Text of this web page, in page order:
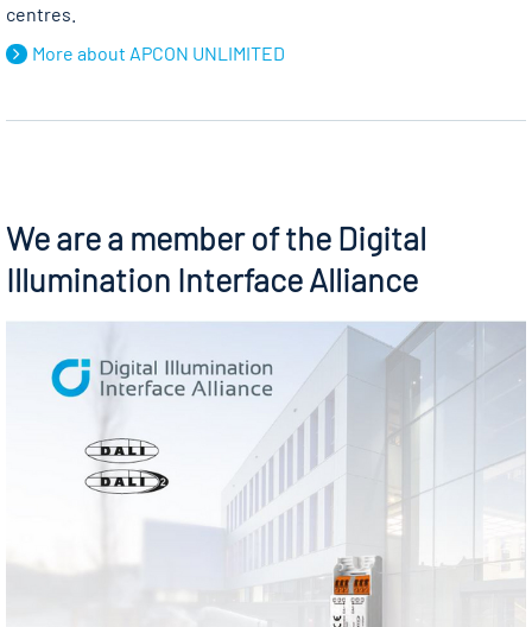
centres.
More about APCON UNLIMITED
We are a member of the Digital
Illumination Interface Alliance